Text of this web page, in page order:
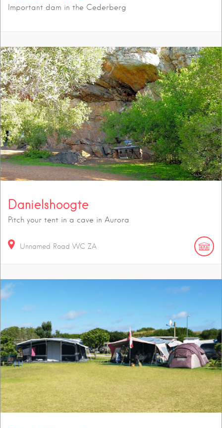
Important dam in the Cederberg
Danielshoogte
Pitch your tent in a cave in Aurora
Unnamed Road WC ZA